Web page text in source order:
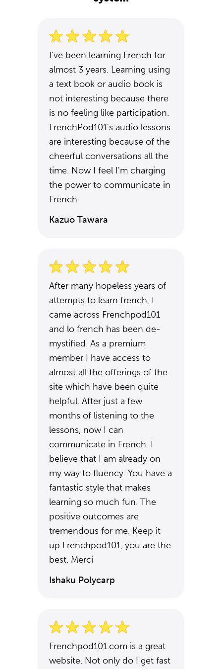
I've been learning French for
almost 3 years. Learning using
a text book or audio book is
not interesting because there
is no feeling like participation.
FrenchPod101's audio lessons
are interesting because of the
cheerful conversations all the
time. Now I feel I'm charging
the power to communicate in
French.
Kazuo Tawara
After many hopeless years of
attempts to learn french, I
came across Frenchpod101
and lo french has been de-
mystified. As a premium
member I have access to
almost all the offerings of the
site which have been quite
helpful. After just a few
months of listening to the
lessons, now I can
communicate in French. I
believe that I am already on
my way to fluency. You have a
fantastic style that makes
learning so much fun. The
positive outcomes are
tremendous for me. Keep it
up Frenchpod101, you are the
best. Merci
Ishaku Polycarp
Frenchpod101.com is a great
website. Not only do I get fast